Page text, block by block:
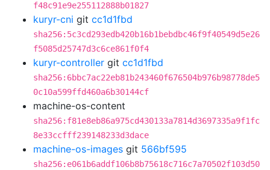
f48c91e9e255112888b01827
kuryr-cni git cc1d1fbd
sha256:5c3cd293edb420b16b1bebdbc46f9f40549d5e26
f5085d25747d3c6ce861f0f4
kuryr-controller git cc1d1fbd
sha256:6bbc7ac22eb81b243460f676504b976b98778de5
0c10a599ffd460a6b30144cf
machine-os-content
sha256:f81e8eb86a975cd430133a7814d3697335a9f1fc
8e33ccfff239148233d3dace
machine-os-images git 566bf595
sha256:e061b6addf106b8b75618c716c7a70502f103d50